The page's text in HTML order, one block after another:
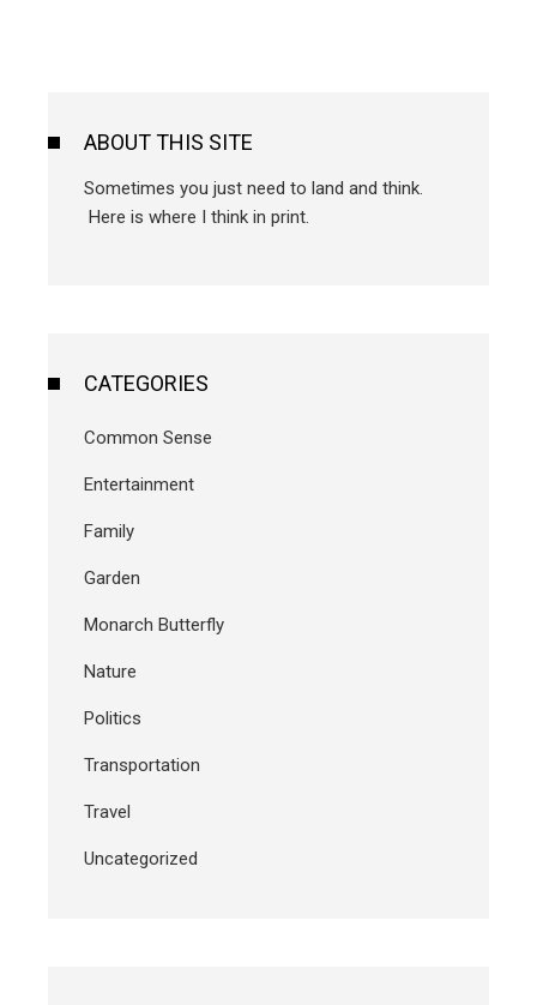
ABOUT THIS SITE
Sometimes you just need to land and think.
Here is where I think in print.
CATEGORIES
Common Sense
Entertainment
Family
Garden
Monarch Butterfly
Nature
Politics
Transportation
Travel
Uncategorized